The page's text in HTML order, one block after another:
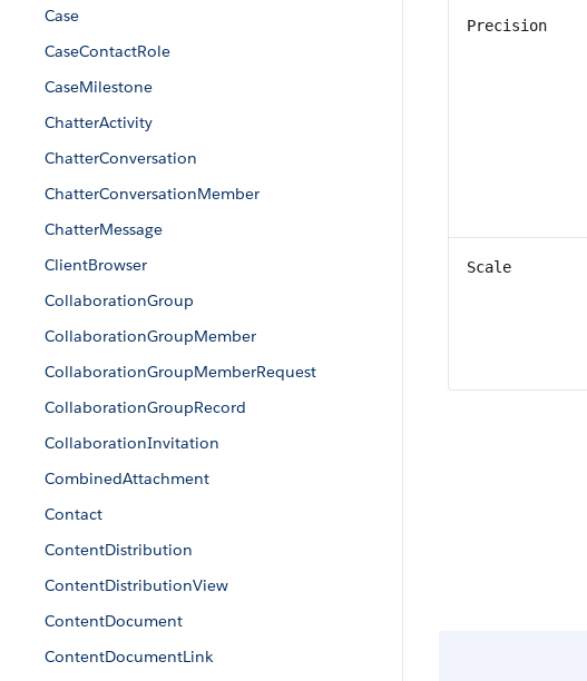
Case
CaseContactRole
CaseMilestone
ChatterActivity
ChatterConversation
ChatterConversationMember
ChatterMessage
ClientBrowser
CollaborationGroup
CollaborationGroupMember
CollaborationGroupMemberRequest
CollaborationGroupRecord
CollaborationInvitation
CombinedAttachment
Contact
ContentDistribution
ContentDistributionView
ContentDocument
ContentDocumentLink
Precision
Scale